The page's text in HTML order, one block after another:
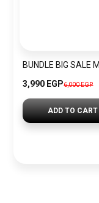
3,990 EGP6,000 EGP
ADD TO CART